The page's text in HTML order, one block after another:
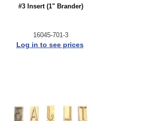
#3 Insert (1" Brander)
16045-701-3
Log in to see prices